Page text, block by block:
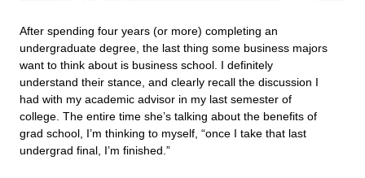
After spending four years (or more) completing an
undergraduate degree, the last thing some business majors
want to think about is business school. I definitely
understand their stance, and clearly recall the discussion I
had with my academic advisor in my last semester of
college. The entire time she’s talking about the benefits of
grad school, I’m thinking to myself, “once I take that last
undergrad final, I’m finished.”